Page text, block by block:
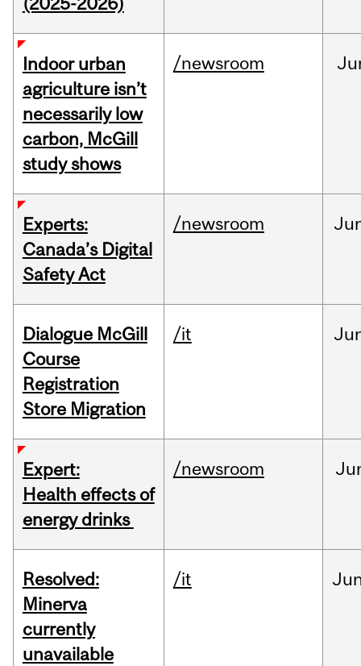
Indoor urban
agriculture isn’t
necessarily low
carbon, McGill
study shows
/newsroom
Experts:
Canada’s Digital
Safety Act
/newsroom
Dialogue McGill
Course
Registration
Store Migration
/it
Expert:
Health effects of
energy drinks
/newsroom
Resolved:
Minerva
currently
unavailable
/it